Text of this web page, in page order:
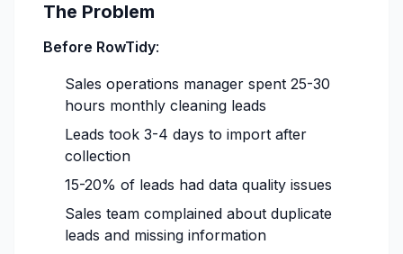
The Problem
Before RowTidy:
Sales operations manager spent 25-30
hours monthly cleaning leads
Leads took 3-4 days to import after
collection
15-20% of leads had data quality issues
Sales team complained about duplicate
leads and missing information